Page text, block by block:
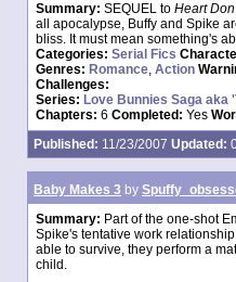
Summary: SEQUEL to Heart
all apocalypse, Buffy and Spike
bliss. It must mean something's
Categories: Serial Fics
Genres: Romance, Action
Challenges:
Series: Love Bunnies Saga aka
Chapters: 6 Completed: Yes
Published: 11/23/2007 Updated:
Baby Makes 3 by
Summary: Part of the one-shot
Spike's tentative work
able to survive, they perform a
child.